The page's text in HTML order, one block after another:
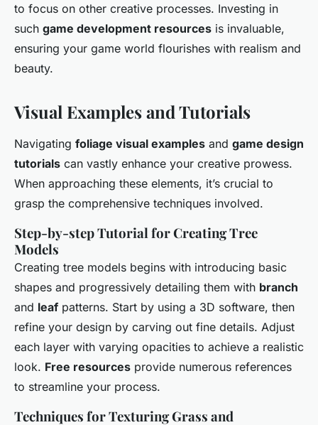
to focus on other creative processes. Investing in
such game development resources is invaluable,
ensuring your game world flourishes with realism and
beauty.
Visual Examples and Tutorials
Navigating foliage visual examples and game design
tutorials can vastly enhance your creative prowess.
When approaching these elements, it’s crucial to
grasp the comprehensive techniques involved.
Step-by-step Tutorial for Creating Tree
Models
Creating tree models begins with introducing basic
shapes and progressively detailing them with branch
and leaf patterns. Start by using a 3D software, then
refine your design by carving out fine details. Adjust
each layer with varying opacities to achieve a realistic
look. Free resources provide numerous references
to streamline your process.
Techniques for Texturing Grass and